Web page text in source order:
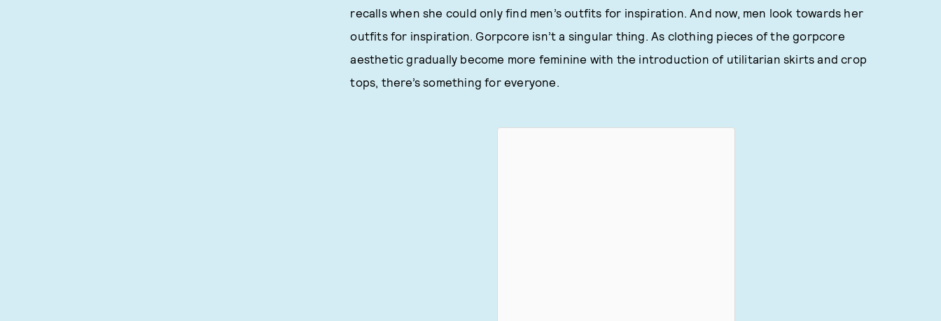
recalls when she could only find men’s outfits for inspiration. And now, men look towards her
outfits for inspiration. Gorpcore isn’t a singular thing. As clothing pieces of the gorpcore
aesthetic gradually become more feminine with the introduction of utilitarian skirts and crop
tops, there’s something for everyone.